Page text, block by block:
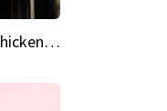
KFC is testing meatless chicken wings and nuggets